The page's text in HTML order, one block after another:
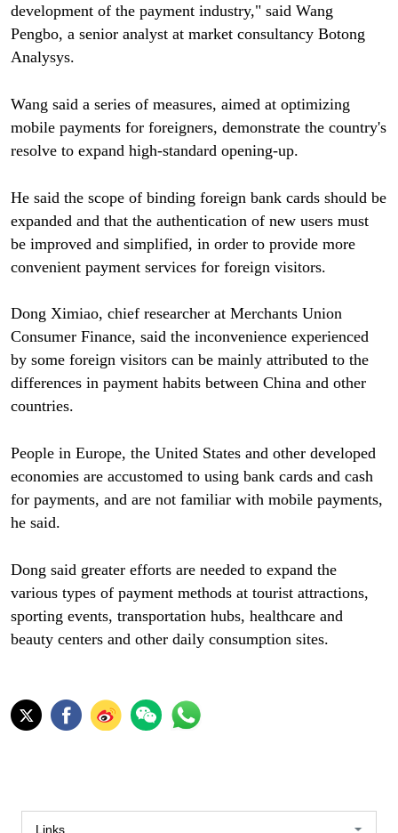
development of the payment industry," said Wang
Pengbo, a senior analyst at market consultancy Botong
Analysys.
Wang said a series of measures, aimed at optimizing
mobile payments for foreigners, demonstrate the country's
resolve to expand high-standard opening-up.
He said the scope of binding foreign bank cards should be
expanded and that the authentication of new users must
be improved and simplified, in order to provide more
convenient payment services for foreign visitors.
Dong Ximiao, chief researcher at Merchants Union
Consumer Finance, said the inconvenience experienced
by some foreign visitors can be mainly attributed to the
differences in payment habits between China and other
countries.
People in Europe, the United States and other developed
economies are accustomed to using bank cards and cash
for payments, and are not familiar with mobile payments,
he said.
Dong said greater efforts are needed to expand the
various types of payment methods at tourist attractions,
sporting events, transportation hubs, healthcare and
beauty centers and other daily consumption sites.
Links